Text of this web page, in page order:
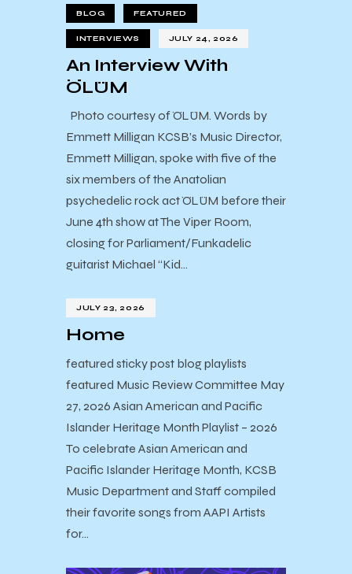
BLOG FEATURED
INTERVIEWS JULY 24, 2026
An Interview With
ÖLÜM
Photo courtesy of ÖLÜM. Words by
Emmett Milligan KCSB’s Music Director,
Emmett Milligan, spoke with five of the
six members of the Anatolian
psychedelic rock act ÖLÜM before their
June 4th show at The Viper Room,
closing for Parliament/Funkadelic
guitarist Michael “Kid…
JULY 23, 2026
Home
featured sticky post blog playlists
featured Music Review Committee May
27, 2026 Asian American and Pacific
Islander Heritage Month Playlist – 2026
To celebrate Asian American and
Pacific Islander Heritage Month, KCSB
Music Department and Staff compiled
their favorite songs from AAPI Artists
for…